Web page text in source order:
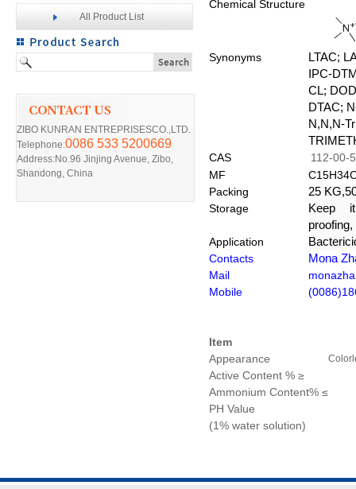
All Product List
ZIBO KUNRAN ENTREPRISESCO.,LTD.
Telephone:0086 533 5200669
Address:No.96 Jinjing Avenue, Zibo,
Shandong, China
Chemical Structure
Synonyms LTAC;
IPC-
CL;
DTAC;
N,N,N-
CAS
112-00-5
MF
Packing
25
Storage
Keep
Application
Contacts
Mona
Mail
Mobile
Item
Appearance
Active Content % ≥
Ammonium Content% ≤
PH Value
(1% water solution)